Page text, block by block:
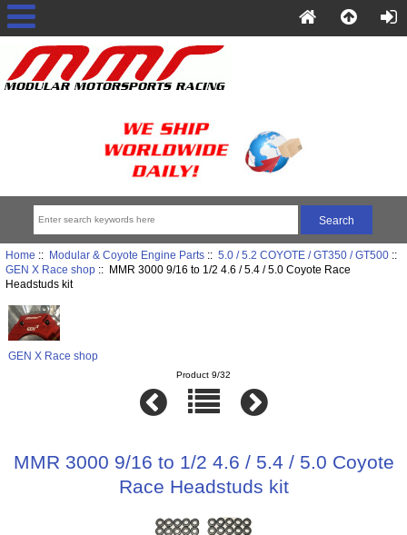
Home :: Modular & Coyote Engine Parts:: 5.0 / 5.2 COYOTE / GT350 / GT500::
GEN X Race shop:: MMR 3000 9/16 to 1/2 4.6 / 5.4 / 5.0 Coyote Race
Headstuds kit
GEN X Race shop
Product 9/32
MMR 3000 9/16 to 1/2 4.6 / 5.4 / 5.0 Coyote
Race Headstuds kit